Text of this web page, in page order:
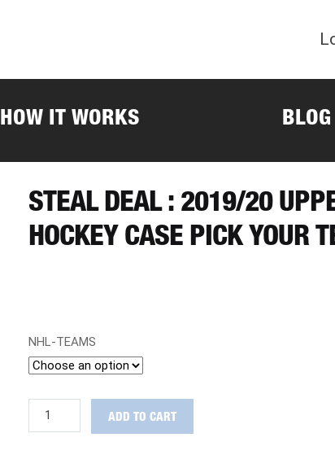
HOW IT WORKS BLOG
STEAL DEAL : 2019/20
HOCKEY CASE PICK YOUR
NHL-TEAMS
DEAL
ADD TO CART